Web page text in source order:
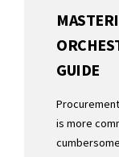
GUIDE
is more